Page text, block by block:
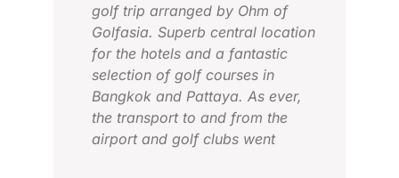
golf trip arranged by Ohm of
Golfasia. Superb central location
for the hotels and a fantastic
selection of golf courses in
Bangkok and Pattaya. As ever,
the transport to and from the
airport and golf clubs went